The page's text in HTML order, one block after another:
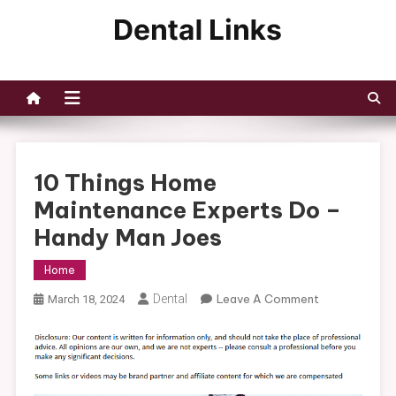
10 Things Home
Maintenance Experts Do –
Handy Man Joes
Home
March 18, 2024 Dental Leave A CommentOn
Things
Maintenance